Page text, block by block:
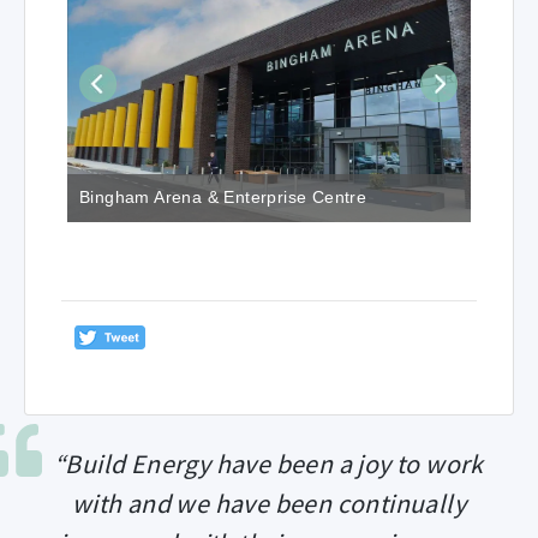
Bingham Arena & Enterprise Centre
“Build Energy have been a joy to work
with and we have been continually